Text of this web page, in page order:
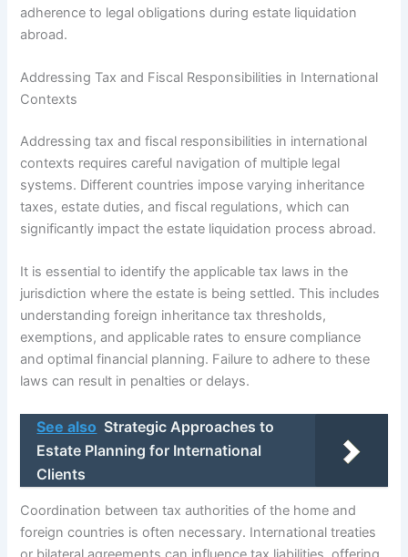
adherence to legal obligations during estate liquidation
abroad.
Addressing Tax and Fiscal Responsibilities in International
Contexts
Addressing tax and fiscal responsibilities in international
contexts requires careful navigation of multiple legal
systems. Different countries impose varying inheritance
taxes, estate duties, and fiscal regulations, which can
significantly impact the estate liquidation process abroad.
It is essential to identify the applicable tax laws in the
jurisdiction where the estate is being settled. This includes
understanding foreign inheritance tax thresholds,
exemptions, and applicable rates to ensure compliance
and optimal financial planning. Failure to adhere to these
laws can result in penalties or delays.
See also Strategic Approaches to
Estate Planning for International
Clients
Coordination between tax authorities of the home and
foreign countries is often necessary. International treaties